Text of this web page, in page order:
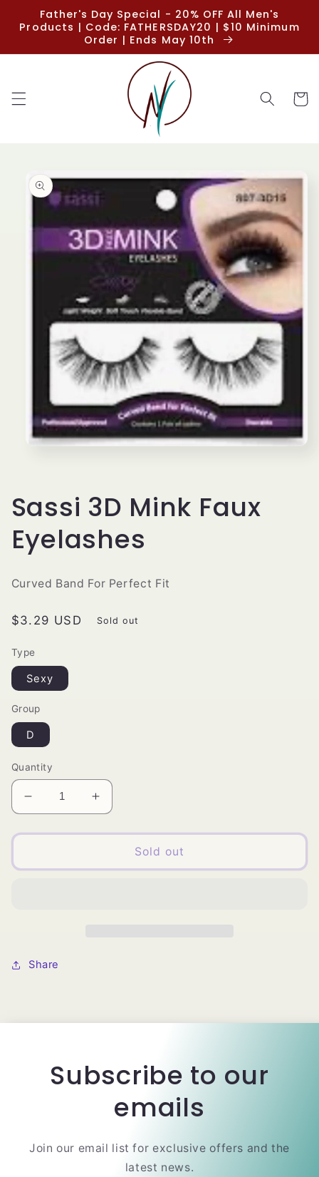
Skip to
content
Father's Day Special - 20% OFF All Men's
Products | Code: FATHERSDAY20 | $10 Minimum
Order | Ends May 10th
Cart
product
information
Sassi 3D Mink Faux
Eyelashes
Curved Band For Perfect Fit
Regular
$3.29 USD Sold out
Type
Sexy
Group
D
Quantity
Decrease
quantity
for
3D
Increase
quantity
for
3D
Sold out
Share
Subscribe to our
emails
Join our email list for exclusive offers and the
latest news.